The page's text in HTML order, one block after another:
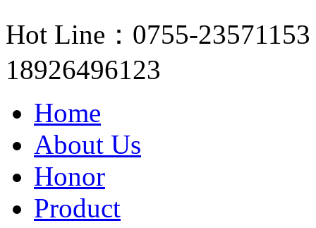
Hot Line： 0755-23571153
18926496123
Home
About Us
Honor
Product